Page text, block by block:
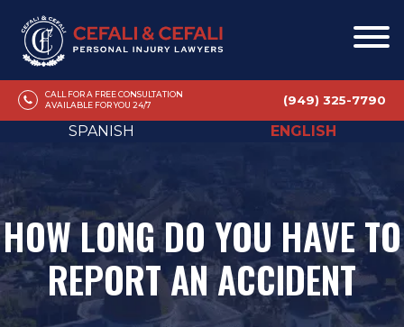
CALL FOR A FREE CONSULTATION
AVAILABLE FOR YOU 24/7
(949) 325-7790
SPANISH ENGLISH
HOW LONG DO YOU HAVE TO
REPORT AN ACCIDENT